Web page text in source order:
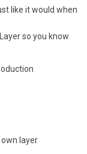
like it would when
so you know
layer